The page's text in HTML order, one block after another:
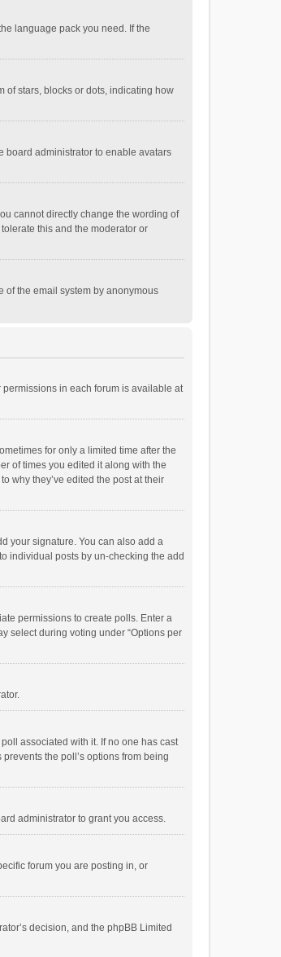
language pack you need. If the
of stars, blocks or dots, indicating how
board administrator to enable avatars
cannot directly change the wording of
this and the moderator or
of the email system by anonymous
permissions in each forum is available at
for only a limited time after the
of times you edited it along with the
why they’ve edited the post at their
your signature. You can also add a
individual posts by un-checking the add
permissions to create polls. Enter a
select during voting under “Options per
associated with it. If no one has cast
the poll’s options from being
administrator to grant you access.
forum you are posting in, or
decision, and the phpBB Limited